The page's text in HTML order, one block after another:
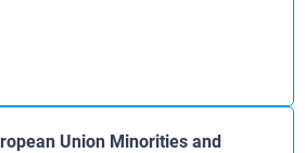
Union Minorities and